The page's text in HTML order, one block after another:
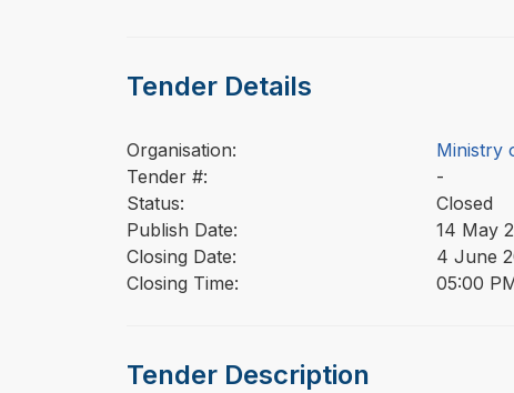
Tender Details
Organisation:
Ministry
Tender #:
-
Status:
Closed
Publish Date:
14 May
Closing Date:
4 June
Closing Time:
05:00
Tender Description